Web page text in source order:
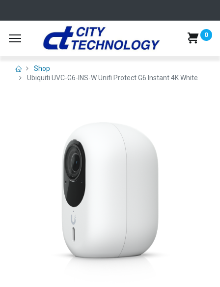
0
Shop
Ubiquiti UVC-G6-INS-W Unifi Protect G6 Instant 4K White